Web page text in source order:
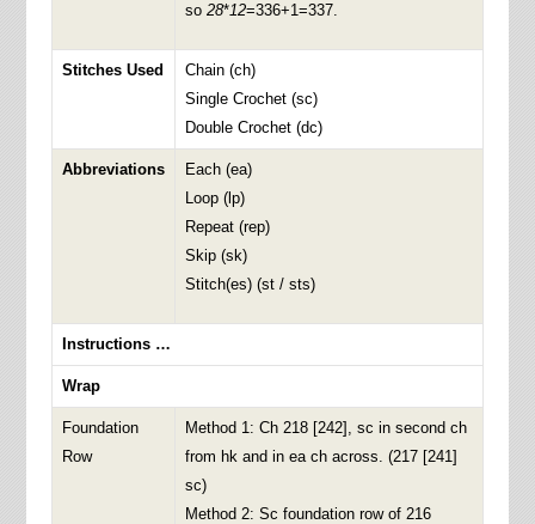
so 28*12=336+1=337.
Stitches Used
Chain (ch)
Single Crochet (sc)
Double Crochet (dc)
Abbreviations
Each (ea)
Loop (lp)
Repeat (rep)
Skip (sk)
Stitch(es) (st / sts)
Instructions …
Wrap
Foundation
Row
Method 1: Ch 218 [242], sc in second ch
from hk and in ea ch across. (217 [241]
sc)
Method 2: Sc foundation row of 216